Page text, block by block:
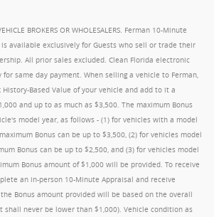
BROKERS OR WHOLESALERS. Ferman 10-Minute
available exclusively for Guests who sell or trade their
All prior sales excluded. Clean Florida electronic
same day payment. When selling a vehicle to Ferman,
Based Value of your vehicle and add to it a
and up to as much as $3,500. The maximum Bonus
model year, as follows - (1) for vehicles with a model
Bonus can be up to $3,500, (2) for vehicles model
Bonus can be up to $2,500, and (3) for vehicles model
Bonus amount of $1,000 will be provided. To receive
an in-person 10-Minute Appraisal and receive
Bonus amount provided will be based on the overall
shall never be lower than $1,000). Vehicle condition as